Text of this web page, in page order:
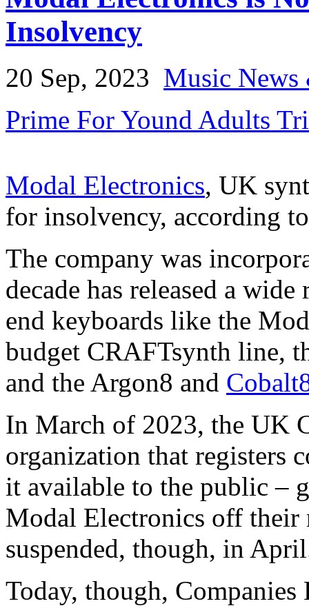
Insolvency
20 Sep, 2023 Music
Prime For Yound Adults
Modal Electronics, UK
for insolvency, according
The company was
decade has released a
end keyboards like the
budget CRAFTsynth line,
and the Argon8 and
In March of 2023, the UK
organization that registers
it available to the public –
Modal Electronics off their
suspended, though, in
Today, though,